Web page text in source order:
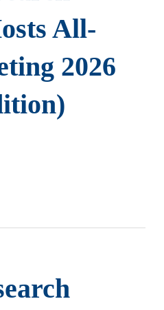
All-
2026